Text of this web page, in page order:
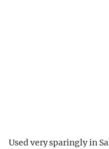
Used very sparingly in